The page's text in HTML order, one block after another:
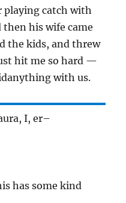
playing catch with
his wife came
the kids, and threw
hit me so hard —
with us.
I, er–
has some kind